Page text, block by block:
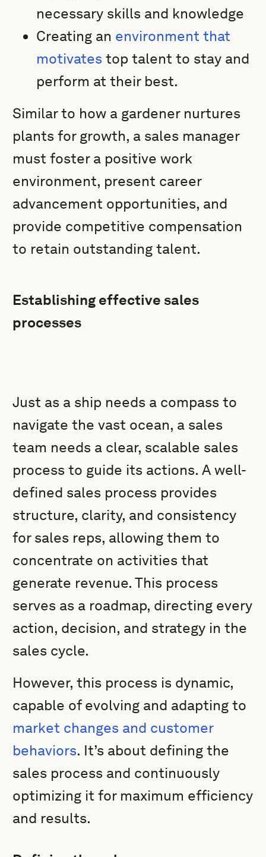
necessary skills and knowledge
Creating an environment that
motivates top talent to stay and
perform at their best.
Similar to how a gardener nurtures
plants for growth, a sales manager
must foster a positive work
environment, present career
advancement opportunities, and
provide competitive compensation
to retain outstanding talent.
Establishing effective sales
processes
Just as a ship needs a compass to
navigate the vast ocean, a sales
team needs a clear, scalable sales
process to guide its actions. A well-
defined sales process provides
structure, clarity, and consistency
for sales reps, allowing them to
concentrate on activities that
generate revenue. This process
serves as a roadmap, directing every
action, decision, and strategy in the
sales cycle.
However, this process is dynamic,
capable of evolving and adapting to
market changes and customer
behaviors. It’s about defining the
sales process and continuously
optimizing it for maximum efficiency
and results.